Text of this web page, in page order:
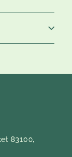
83100,